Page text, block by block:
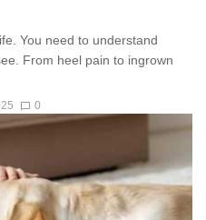
You need to understand
From heel pain to ingrown
0